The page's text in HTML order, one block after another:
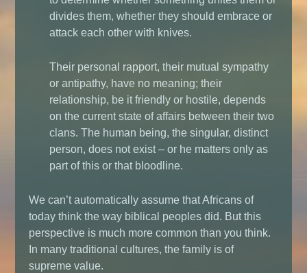
divides them, whether they should embrace or
attack each other with knives.
Their personal rapport, their mutual sympathy
or antipathy, have no meaning; their
relationship, be it friendly or hostile, depends
on the current state of affairs between their two
clans. The human being, the singular, distinct
person, does not exist – or he matters only as
part of this or that bloodline.
We can’t automatically assume that Africans of
today think the way biblical peoples did. But this
perspective is much more common than you think.
In many traditional cultures, the family is of
supreme value.